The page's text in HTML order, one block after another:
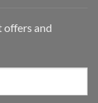
offers and